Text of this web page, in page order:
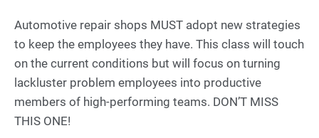
Automotive repair shops MUST adopt new strategies
to keep the employees they have. This class will touch
on the current conditions but will focus on turning
lackluster problem employees into productive
members of high-performing teams. DON’T MISS
THIS ONE!